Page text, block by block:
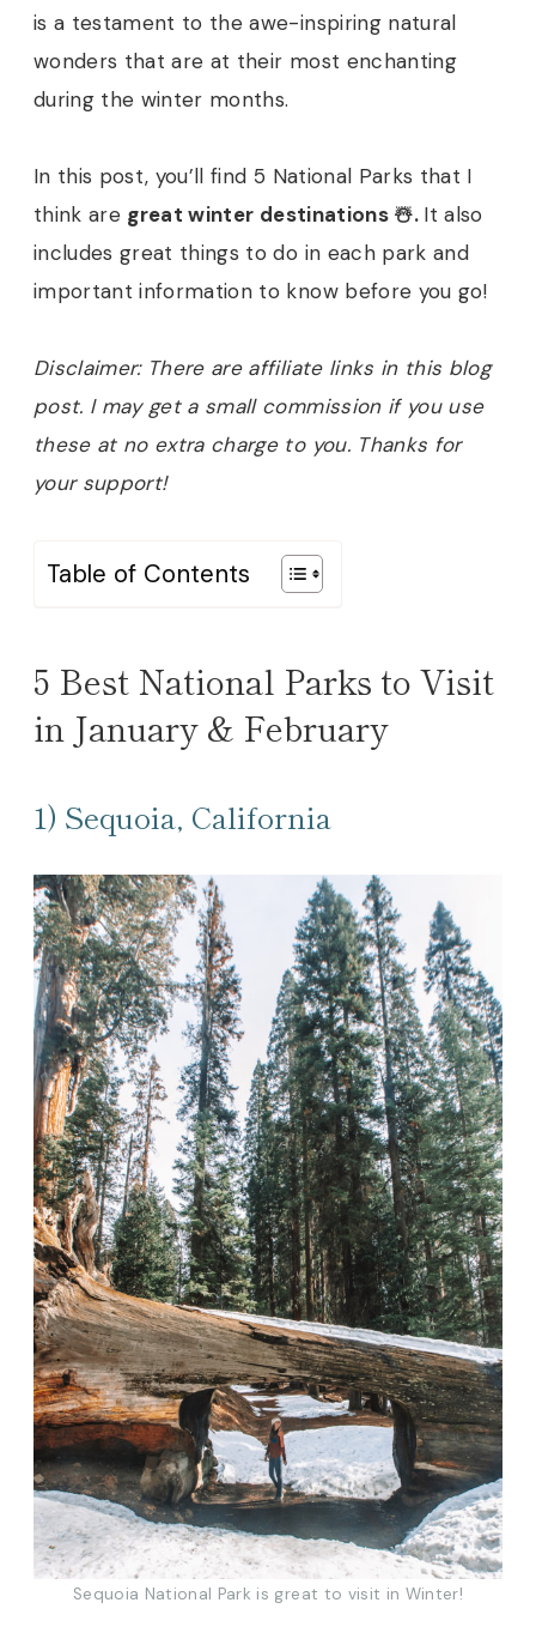
is a testament to the awe-inspiring natural
wonders that are at their most enchanting
during the winter months.
In this post, you’ll find 5 National Parks that I
think are great winter destinations ☃️. It also
includes great things to do in each park and
important information to know before you go!
Disclaimer: There are affiliate links in this blog
post. I may get a small commission if you use
these at no extra charge to you. Thanks for
your support!
Table of Contents
5 Best National Parks to Visit
in January & February
1) Sequoia, California
Sequoia National Park is great to visit in Winter!